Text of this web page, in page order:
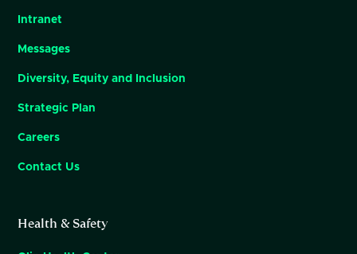
Intranet
Messages
Diversity, Equity and Inclusion
Strategic Plan
Careers
Contact Us
Health & Safety